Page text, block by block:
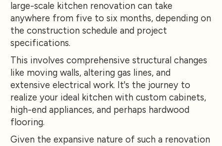
large-scale kitchen renovation can take
anywhere from five to six months, depending on
the construction schedule and project
specifications.
This involves comprehensive structural changes
like moving walls, altering gas lines, and
extensive electrical work. It's the journey to
realize your ideal kitchen with custom cabinets,
high-end appliances, and perhaps hardwood
flooring.
Given the expansive nature of such a renovation